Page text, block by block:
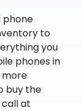
phone
to
you
phones in
more
buy the
call at